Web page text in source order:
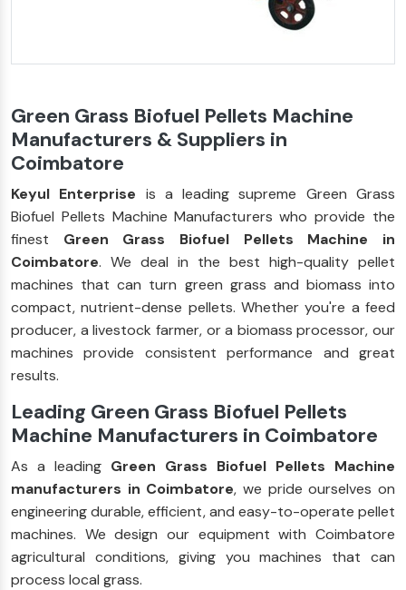
Green Grass Biofuel Pellets Machine
Manufacturers & Suppliers in
Coimbatore
Keyul Enterprise is a leading supreme Green Grass
Biofuel Pellets Machine Manufacturers who provide the
finest Green Grass Biofuel Pellets Machine in
Coimbatore. We deal in the best high-quality pellet
machines that can turn green grass and biomass into
compact, nutrient-dense pellets. Whether you're a feed
producer, a livestock farmer, or a biomass processor, our
machines provide consistent performance and great
results.
Leading Green Grass Biofuel Pellets
Machine Manufacturers in Coimbatore
As a leading Green Grass Biofuel Pellets Machine
manufacturers in Coimbatore, we pride ourselves on
engineering durable, efficient, and easy-to-operate pellet
machines. We design our equipment with Coimbatore
agricultural conditions, giving you machines that can
process local grass.